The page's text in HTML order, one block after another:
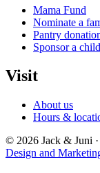
Mama Fund
Nominate a
Pantry
Sponsor a child
Visit
About us
Hours &
© 2026 Jack & Juni
Design and